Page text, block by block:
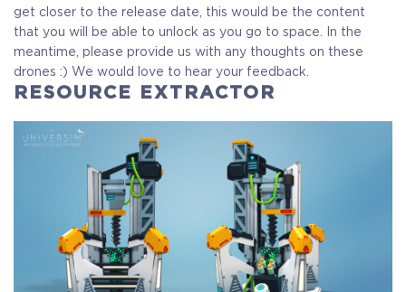
get closer to the release date, this would be the content
that you will be able to unlock as you go to space. In the
meantime, please provide us with any thoughts on these
drones :) We would love to hear your feedback.
RESOURCE EXTRACTOR
$29.99 +1499